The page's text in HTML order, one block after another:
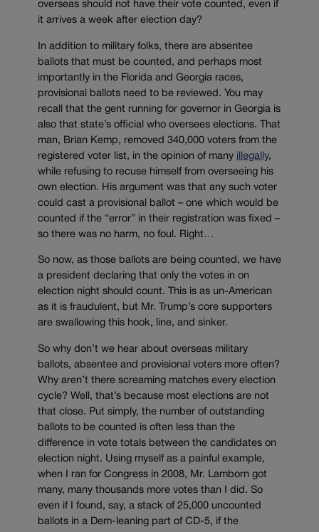
overseas should not have their vote counted, even if
it arrives a week after election day?
In addition to military folks, there are absentee
ballots that must be counted, and perhaps most
importantly in the Florida and Georgia races,
provisional ballots need to be reviewed. You may
recall that the gent running for governor in Georgia is
also that state’s official who oversees elections. That
man, Brian Kemp, removed 340,000 voters from the
registered voter list, in the opinion of many illegally,
while refusing to recuse himself from overseeing his
own election. His argument was that any such voter
could cast a provisional ballot – one which would be
counted if the “error” in their registration was fixed –
so there was no harm, no foul. Right…
So now, as those ballots are being counted, we have
a president declaring that only the votes in on
election night should count. This is as un-American
as it is fraudulent, but Mr. Trump’s core supporters
are swallowing this hook, line, and sinker.
So why don’t we hear about overseas military
ballots, absentee and provisional voters more often?
Why aren’t there screaming matches every election
cycle? Well, that’s because most elections are not
that close. Put simply, the number of outstanding
ballots to be counted is often less than the
difference in vote totals between the candidates on
election night. Using myself as a painful example,
when I ran for Congress in 2008, Mr. Lamborn got
many, many thousands more votes than I did. So
even if I found, say, a stack of 25,000 uncounted
ballots in a Dem-leaning part of CD-5, if the